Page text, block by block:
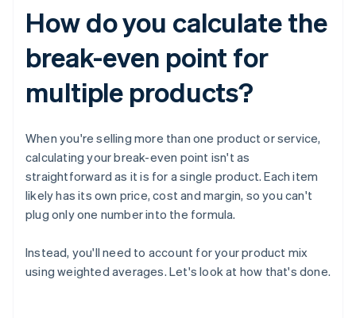
How do you calculate the
break-even point for
multiple products?
When you're selling more than one product or service,
calculating your break-even point isn't as
straightforward as it is for a single product. Each item
likely has its own price, cost and margin, so you can't
plug only one number into the formula.
Instead, you'll need to account for your product mix
using weighted averages. Let's look at how that's done.